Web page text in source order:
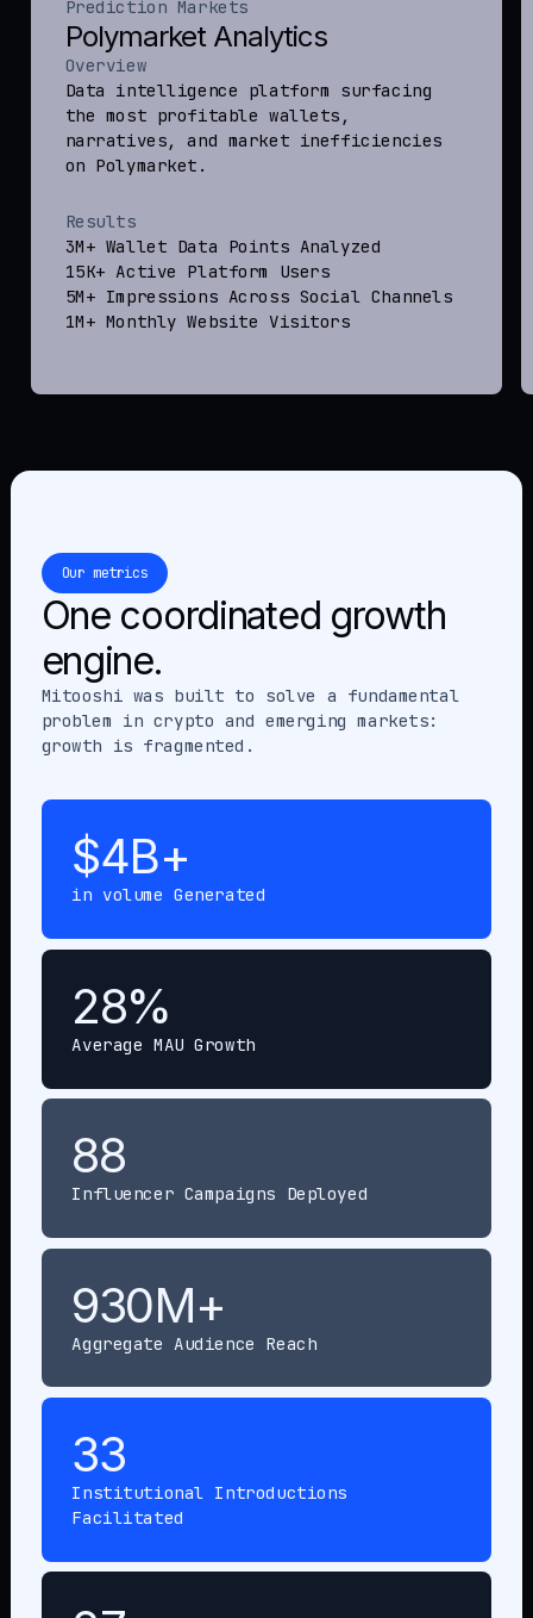
Prediction Markets
Polymarket Analytics
Overview
Data intelligence platform surfacing
the most profitable wallets,
narratives, and market inefficiencies
on Polymarket.
Results
3M+ Wallet Data Points Analyzed
15K+ Active Platform Users
5M+ Impressions Across Social Channels
1M+ Monthly Website Visitors
Our metrics
One coordinated growth
engine.
Mitooshi was built to solve a fundamental
problem in crypto and emerging markets:
growth is fragmented.
$4B+
in volume Generated
28%
Average MAU Growth
88
Influencer Campaigns Deployed
930M+
Aggregate Audience Reach
33
Institutional Introductions
Facilitated